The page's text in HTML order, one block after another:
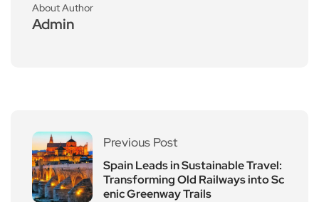
About Author
Admin
Previous Post
Spain Leads in Sustainable Travel:
Transforming Old Railways into Sc
enic Greenway Trails